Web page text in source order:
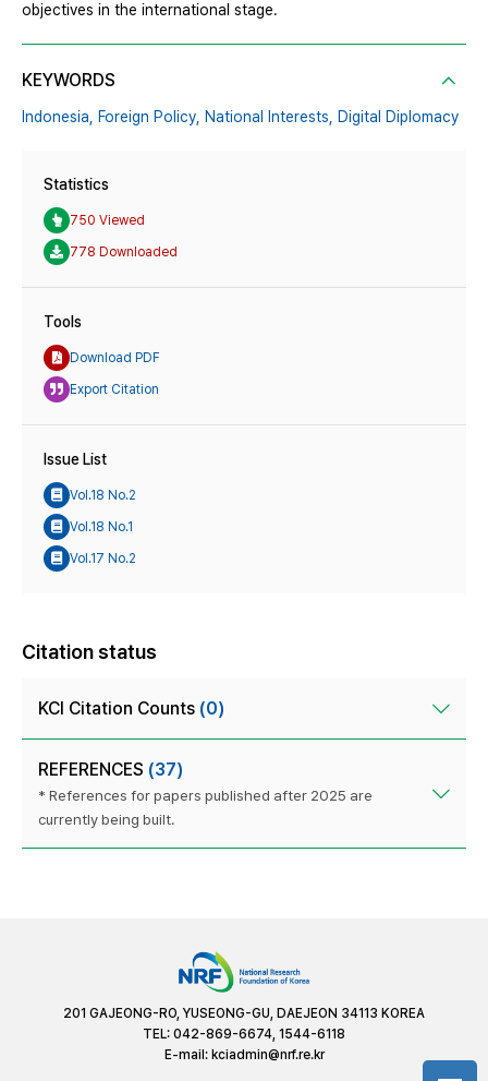
objectives in the international stage.
KEYWORDS
Indonesia, Foreign Policy, National Interests, Digital Diplomacy
Statistics
750 Viewed
778 Downloaded
Tools
Download PDF
Export Citation
Issue List
Vol.18 No.2
Vol.18 No.1
Vol.17 No.2
Citation status
KCI Citation Counts (0)
REFERENCES (37)
* References for papers published after 2025 are
currently being built.
201 GAJEONG-RO, YUSEONG-GU, DAEJEON 34113 KOREA
TEL: 042-869-6674, 1544-6118
E-mail: kciadmin@nrf.re.kr